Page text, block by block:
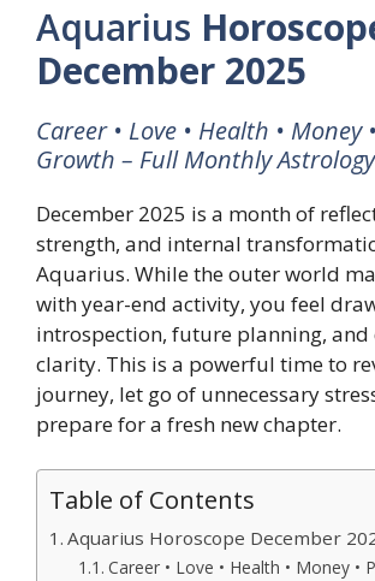
Aquarius
December 2025
Career • Love • Health • Money
Growth – Full Monthly
December 2025 is a month of
strength, and internal
Aquarius. While the outer world
with year-end activity, you feel
introspection, future planning,
clarity. This is a powerful time to
journey, let go of unnecessary
prepare for a fresh new chapter.
Table of Contents
Aquarius Horoscope December
Career • Love • Health • Money •